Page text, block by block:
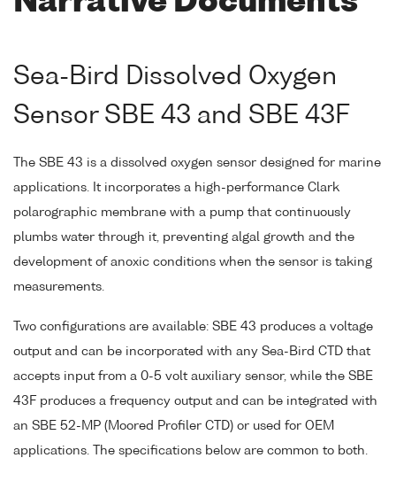
Sea-Bird Dissolved Oxygen
Sensor SBE 43 and SBE 43F
The SBE 43 is a dissolved oxygen sensor designed for marine
applications. It incorporates a high-performance Clark
polarographic membrane with a pump that continuously
plumbs water through it, preventing algal growth and the
development of anoxic conditions when the sensor is taking
measurements.
Two configurations are available: SBE 43 produces a voltage
output and can be incorporated with any Sea-Bird CTD that
accepts input from a 0-5 volt auxiliary sensor, while the SBE
43F produces a frequency output and can be integrated with
an SBE 52-MP (Moored Profiler CTD) or used for OEM
applications. The specifications below are common to both.